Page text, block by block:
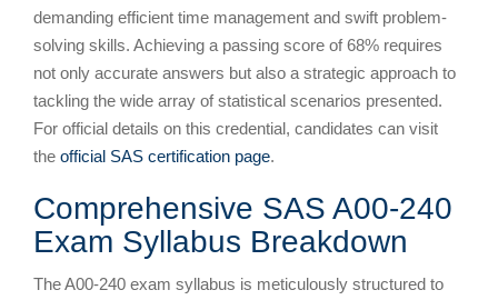
demanding efficient time management and swift problem-
solving skills. Achieving a passing score of 68% requires
not only accurate answers but also a strategic approach to
tackling the wide array of statistical scenarios presented.
For official details on this credential, candidates can visit
the official SAS certification page.
Comprehensive SAS A00-240
Exam Syllabus Breakdown
The A00-240 exam syllabus is meticulously structured to